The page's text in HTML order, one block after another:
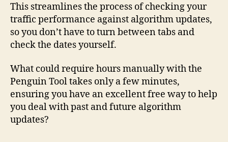
This streamlines the process of checking your
traffic performance against algorithm updates,
so you don’t have to turn between tabs and
check the dates yourself.
What could require hours manually with the
Penguin Tool takes only a few minutes,
ensuring you have an excellent free way to help
you deal with past and future algorithm
updates?